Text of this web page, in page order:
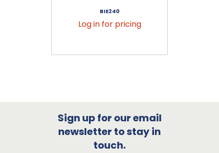
BIE240
Log in for pricing
Sign up for our email
newsletter to stay in
touch.